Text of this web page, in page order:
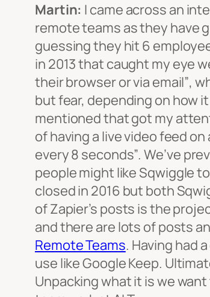
Martin: I came across an
remote teams as they have
guessing they hit 6
in 2013 that caught my eye
their browser or via email”,
but fear, depending on how
mentioned that got my
of having a live video feed
every 8 seconds”. We’ve
people might like Sqwiggle
closed in 2016 but both
of Zapier’s posts is the
and there are lots of posts
Remote Teams. Having had
use like Google Keep.
Unpacking what it is we